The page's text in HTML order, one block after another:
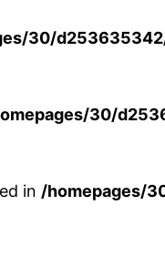
30/
30/
in /homepages/